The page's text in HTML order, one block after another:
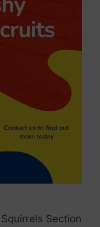
Section